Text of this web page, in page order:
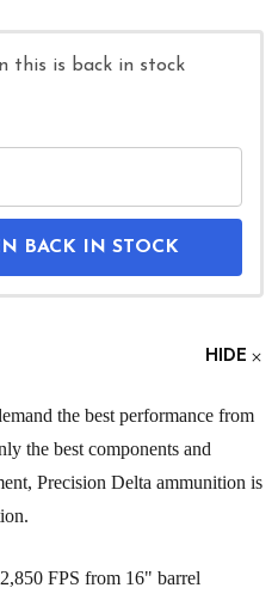
this is back in stock
BACK IN STOCK
HIDE
the best performance from
the best components and
Precision Delta ammunition is
FPS from 16" barrel